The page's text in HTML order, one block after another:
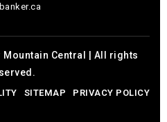
Central | All rights
SITEMAP PRIVACY POLICY